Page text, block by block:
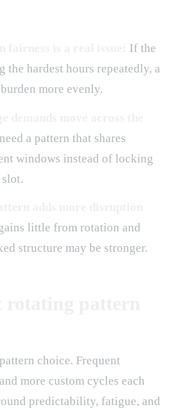
If the
the hardest hours repeatedly, a
more evenly.
a pattern that shares
windows instead of locking
little from rotation and
structure may be stronger.
choice. Frequent
more custom cycles each
predictability, fatigue, and